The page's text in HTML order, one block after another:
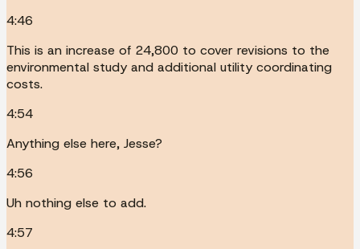
4:46
This is an increase of 24,800 to cover revisions to the
environmental study and additional utility coordinating
costs.
4:54
Anything else here, Jesse?
4:56
Uh nothing else to add.
4:57